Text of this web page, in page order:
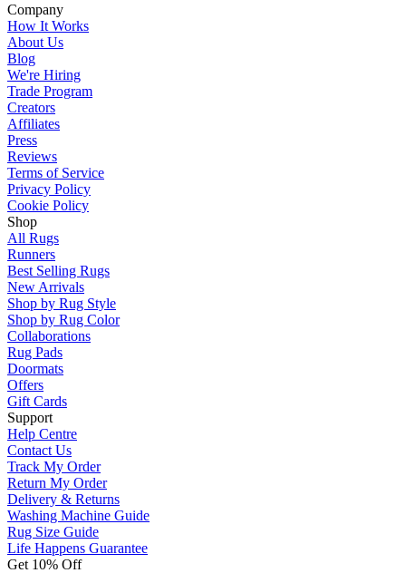
Company
How It Works
About Us
Blog
We're Hiring
Trade Program
Creators
Affiliates
Press
Reviews
Terms of Service
Privacy Policy
Cookie Policy
Shop
All Rugs
Runners
Best Selling Rugs
New Arrivals
Shop by Rug Style
Shop by Rug Color
Collaborations
Rug Pads
Doormats
Offers
Gift Cards
Support
Help Centre
Contact Us
Track My Order
Return My Order
Delivery & Returns
Washing Machine Guide
Rug Size Guide
Life Happens Guarantee
Get 10% Off